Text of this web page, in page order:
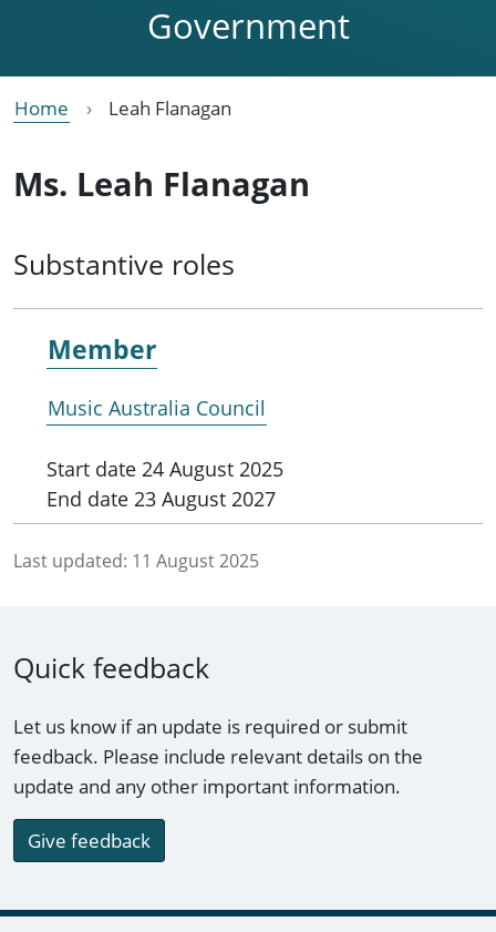
Government
Home Leah Flanagan
Ms. Leah Flanagan
Substantive roles
Member
Music Australia Council
Start date 24 August 2025
End date 23 August 2027
Last updated: 11 August 2025
Quick feedback
Let us know if an update is required or submit
feedback. Please include relevant details on the
update and any other important information.
Give feedback